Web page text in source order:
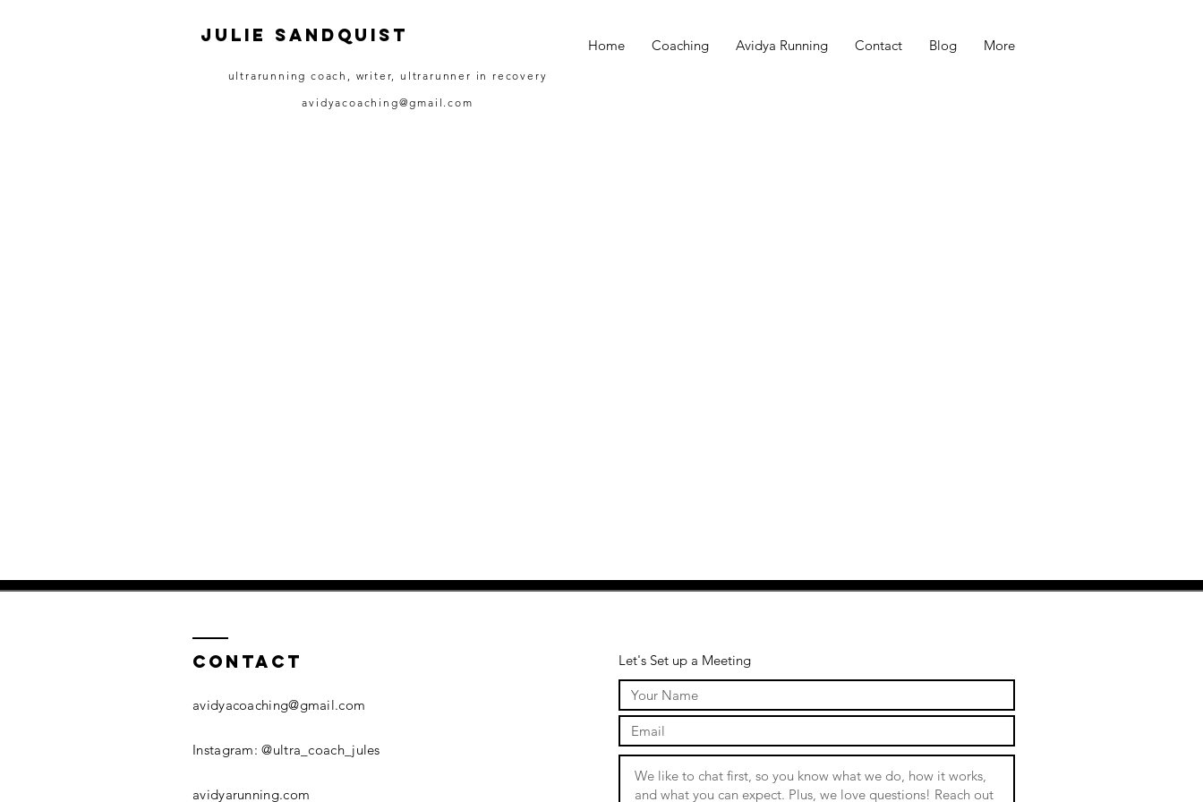
JULIE SANDQUIST Home Coaching Avidya Running Contact Blog More
ultrarunning coach, writer, ultrarunner in recovery
avidyacoaching@gmail.com
Contact
avidyacoaching@gmail.com
​Instagram: @ultra_coach_jules
avidyarunning.com
Let's Set up a Meeting